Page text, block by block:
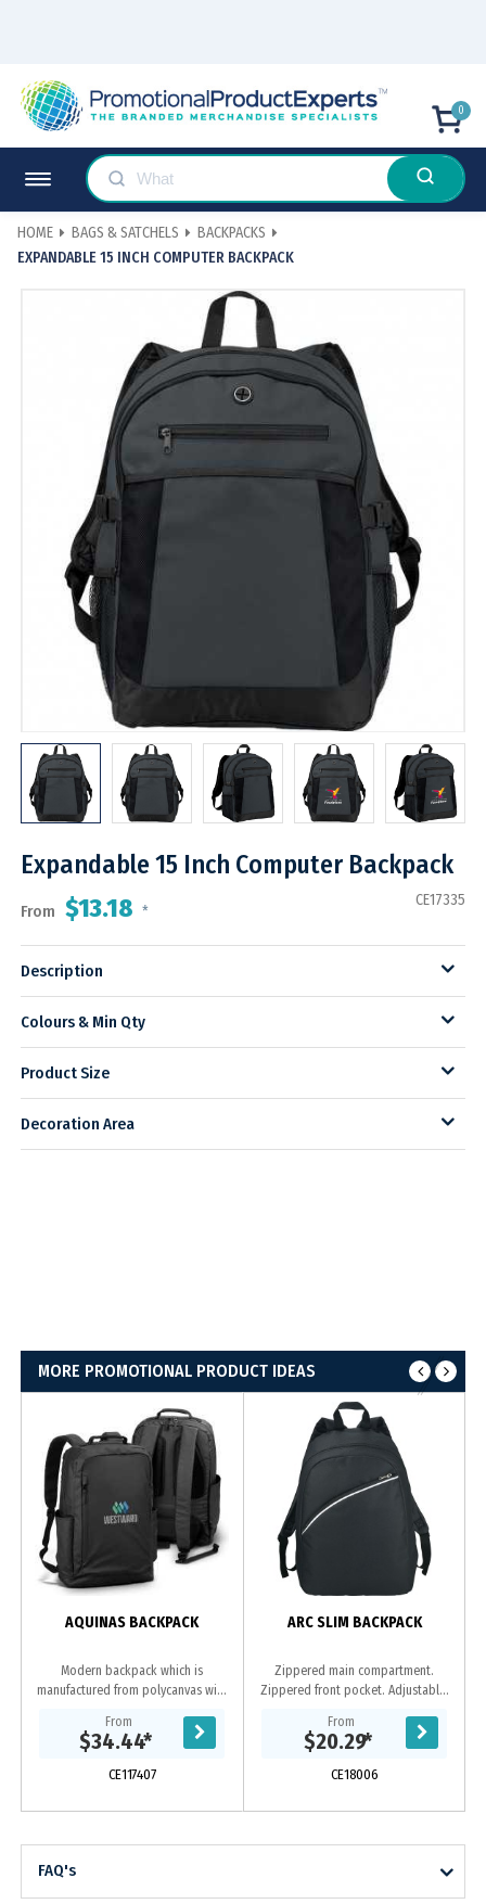
0
HOME BAGS & SATCHELS
BACKPACKS
EXPANDABLE 15 INCH COMPUTER BACKPACK
Expandable 15 Inch Computer Backpack
From $13.18 *
CE17335
Description
Colours & Min Qty
Product Size
Decoration Area
MORE PROMOTIONAL PRODUCT IDEAS
AQUINAS BACKPACK
Modern backpack which is
manufactured from polycanvas with
an inner compartment to hold a
laptop or a tablet,...
From
$34.44*
CE117407
ARC SLIM BACKPACK
Zippered main compartment.
Zippered front pocket. Adjustable,
Webbed carry handle.
From
$20.29*
CE18006
FAQ's